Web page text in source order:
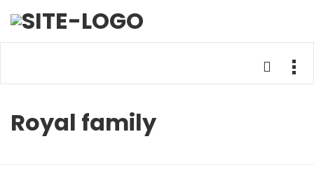
Royal family